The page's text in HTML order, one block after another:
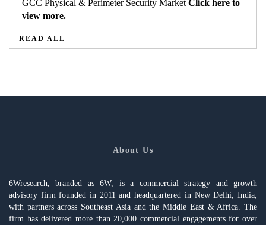
GCC Physical & Perimeter Security Market Click here to
view more.
READ ALL
About Us
6Wresearch, branded as 6W, is a commercial strategy and growth
advisory firm founded in 2011 and headquartered in New Delhi, India,
with partners across Southeast Asia and the Middle East & Africa. The
firm has delivered more than 20,000 commercial engagements for over